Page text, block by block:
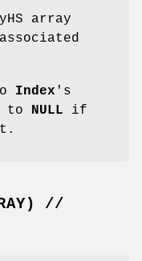
array
Index 's
to NULL if
//